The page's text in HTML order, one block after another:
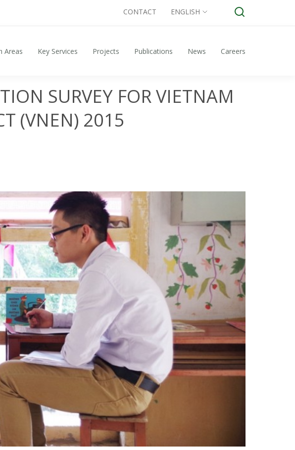
CONTACT ENGLISH
Areas Key Services Projects Publications News Careers
SURVEY FOR VIETNAM
(VNEN) 2015